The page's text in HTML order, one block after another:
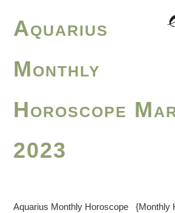
Aquarius
Monthly
Horoscope
2023
Aquarius Monthly Horoscope {Monthly